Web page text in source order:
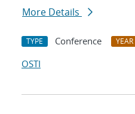
More Details
TYPE Conference YEAR
OSTI